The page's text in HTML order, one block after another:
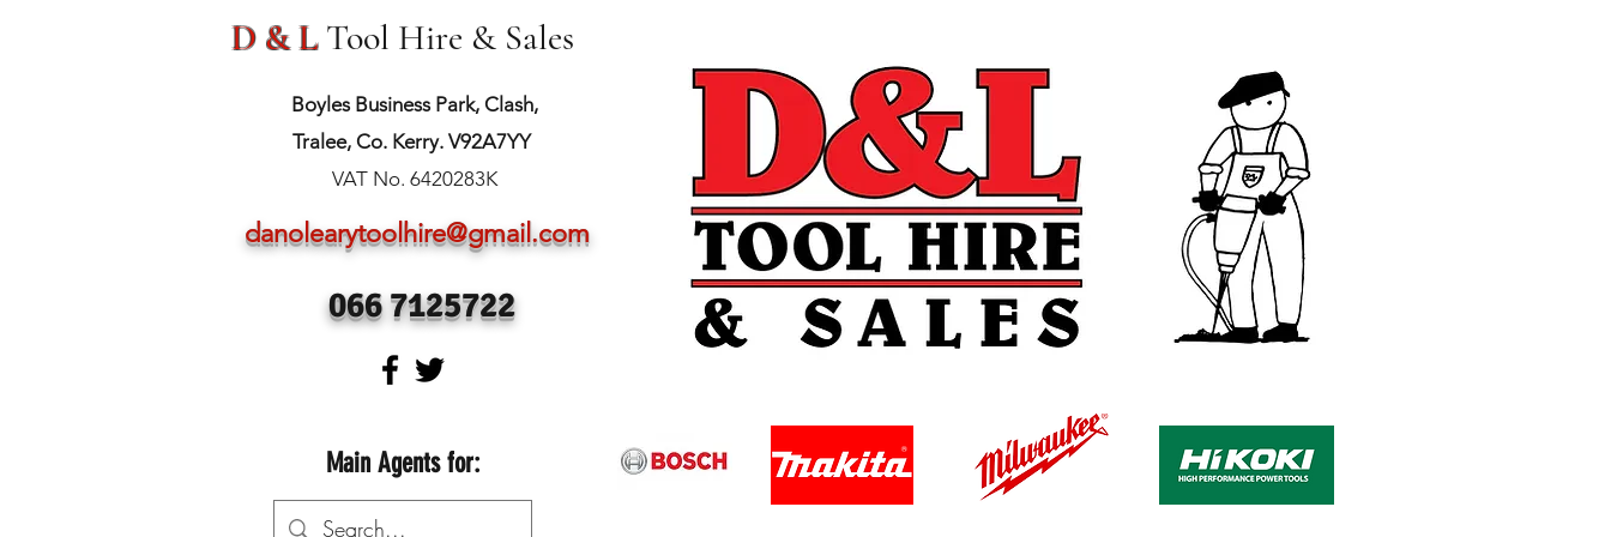
D & L Tool Hire & Sales
Boyles Business Park, Clash,
Tralee, Co. Kerry. V92A7YY
VAT No. 6420283K
danolearytoolhire@gmail.com
066 7125722
Main Agents for: